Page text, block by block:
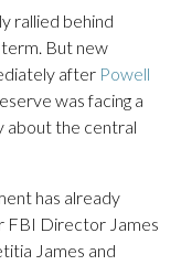
rallied behind
But new
after Powell
was facing a
about the central
has already
FBI Director James
James and